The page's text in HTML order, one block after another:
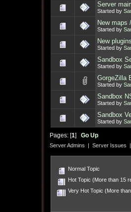
Server
Started by
New maps
Started by
New plugins
Started by
Sandbox
Started by
GorgeZilla
Started by
Sandbox
Started by
Sandbox
Started by
Pages: [1] Go Up
Server Admins | Server Issues |
Normal Topic
Hot Topic (More than 15
Very Hot Topic (More